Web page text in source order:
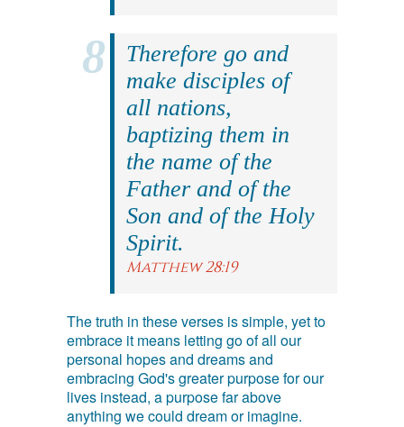
Therefore go and
make disciples of
all nations,
baptizing them in
the name of the
Father and of the
Son and of the Holy
Spirit.
Matthew 28:19
The truth in these verses is simple, yet to
embrace it means letting go of all our
personal hopes and dreams and
embracing God's greater purpose for our
lives instead, a purpose far above
anything we could dream or imagine.